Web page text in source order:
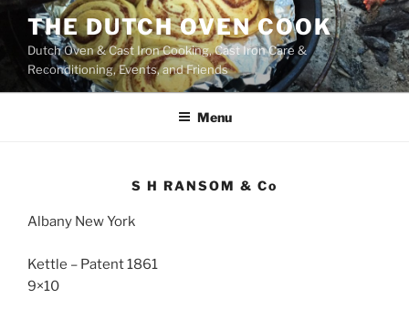
content
THE DUTCH OVEN COOK
Dutch Oven & Cast Iron Cooking, Cast Iron Care &
Reconditioning, Events, and Friends
Menu
S H RANSOM & Co
Albany New York
Kettle – Patent 1861
9×10